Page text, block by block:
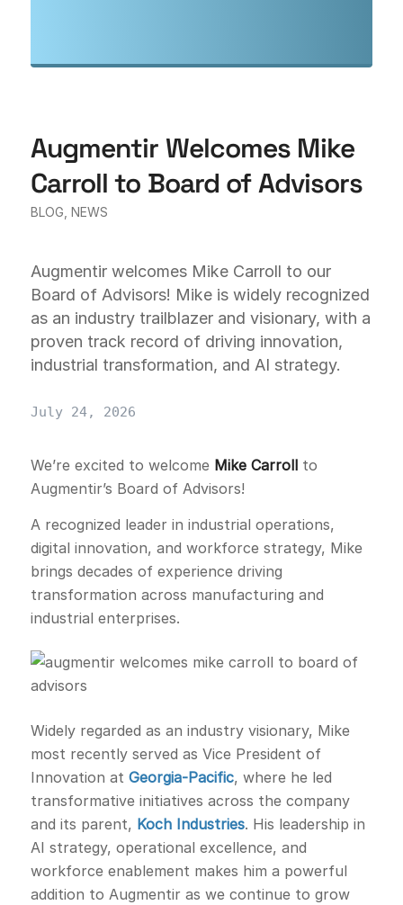
Augmentir Welcomes Mike
Carroll to Board of Advisors
BLOG NEWS
Augmentir welcomes Mike Carroll to our
Board of Advisors! Mike is widely recognized
as an industry trailblazer and visionary, with a
proven track record of driving innovation,
industrial transformation, and AI strategy.
July 24, 2026
We’re excited to welcome Mike Carrollto
Augmentir’s Board of Advisors!
A recognized leader in industrial operations,
digital innovation, and workforce strategy, Mike
brings decades of experience driving
transformation across manufacturing and
industrial enterprises.
Widely regarded as an industry visionary, Mike
most recently served as Vice President of
Innovation at Georgia-Pacific, where he led
transformative initiatives across the company
and its parent, Koch Industries. His leadership in
AI strategy, operational excellence, and
workforce enablement makes him a powerful
addition to Augmentir as we continue to grow